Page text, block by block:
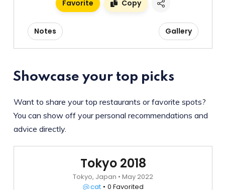
Showcase your top picks
Want to share your top restaurants or favorite spots?
You can show off your personal recommendations and
advice directly.